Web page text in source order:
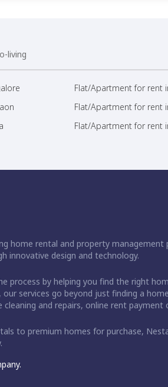
living
Flat/Apartment for rent
Flat/Apartment for rent
Flat/Apartment for rent
home rental and property
innovative design and technology.
process by helping you find the right
services go beyond just finding a
cleaning and repairs, online rent
to premium homes for purchase,